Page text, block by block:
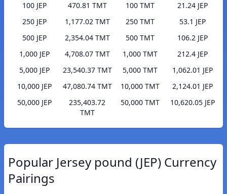
100 JEP
470.81 TMT
250 JEP
1,177.02 TMT
500 JEP
2,354.04 TMT
1,000 JEP
4,708.07 TMT
5,000 JEP
23,540.37 TMT
10,000 JEP
47,080.74 TMT
50,000 JEP
235,403.72
TMT
100 TMT
21.24 JEP
250 TMT
53.1 JEP
500 TMT
106.2 JEP
1,000 TMT
212.4 JEP
5,000 TMT
1,062.01 JEP
10,000 TMT
2,124.01 JEP
50,000 TMT
10,620.05 JEP
Popular Jersey pound (JEP) Currency
Pairings